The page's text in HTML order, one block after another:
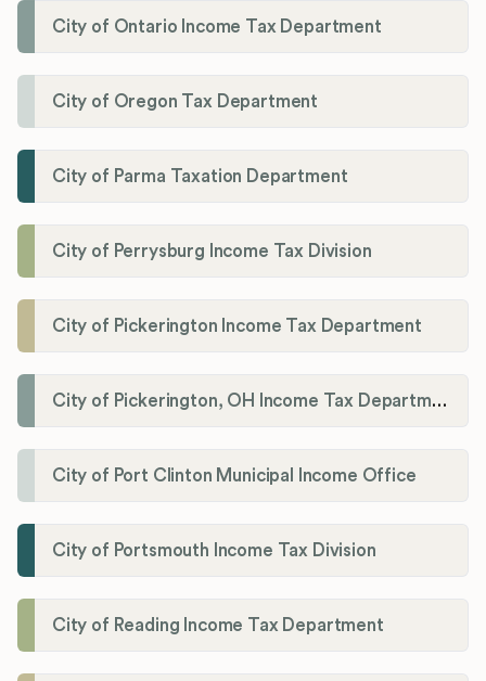
City of Ontario Income Tax Department
City of Oregon Tax Department
City of Parma Taxation Department
City of Perrysburg Income Tax Division
City of Pickerington Income Tax Department
City of Pickerington, OH Income Tax Department
City of Port Clinton Municipal Income Office
City of Portsmouth Income Tax Division
City of Reading Income Tax Department